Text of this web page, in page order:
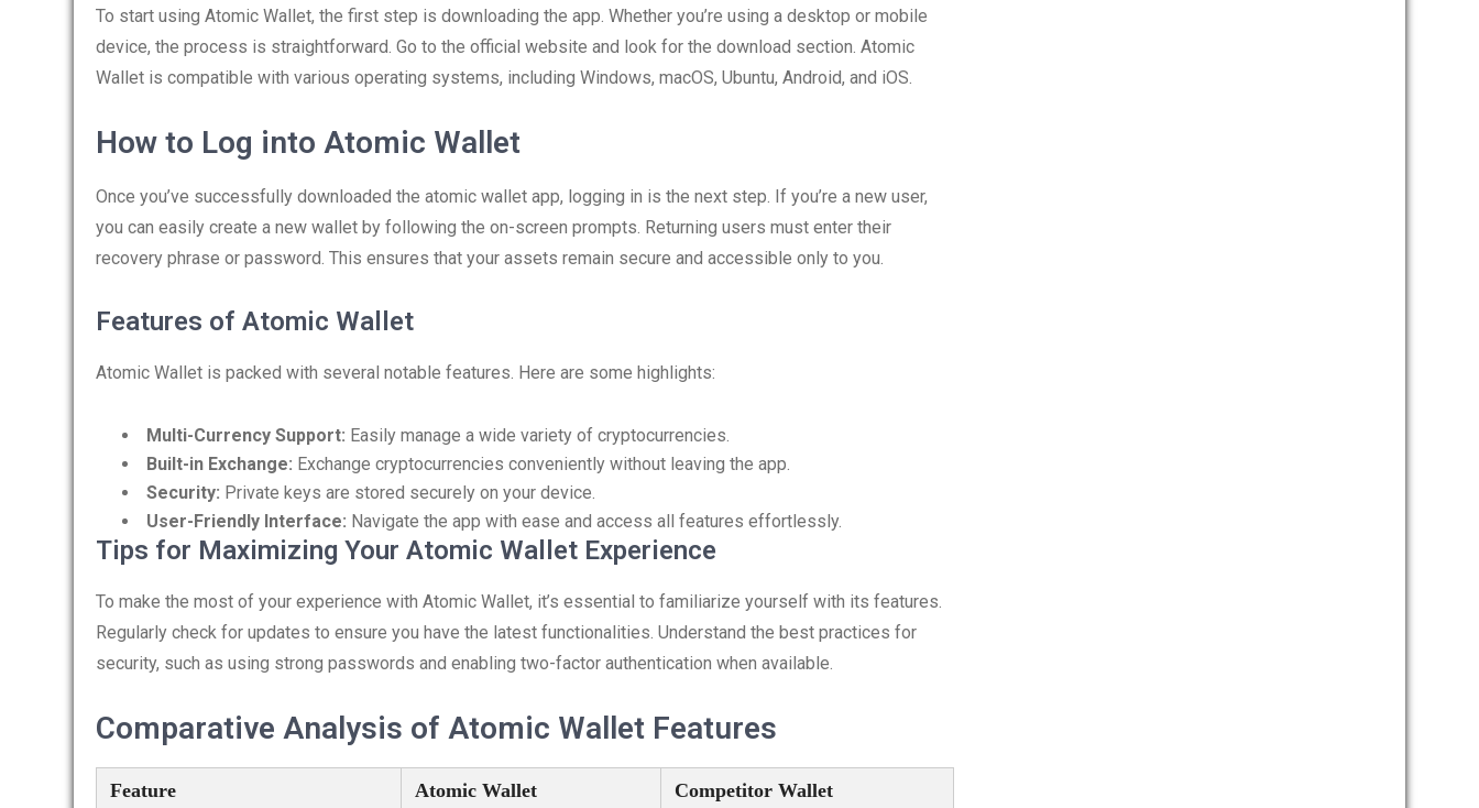
To start using Atomic Wallet, the first step is downloading the app. Whether you’re using a desktop or mobile
device, the process is straightforward. Go to the official website and look for the download section. Atomic
Wallet is compatible with various operating systems, including Windows, macOS, Ubuntu, Android, and iOS.
How to Log into Atomic Wallet
Once you’ve successfully downloaded the atomic wallet app, logging in is the next step. If you’re a new user,
you can easily create a new wallet by following the on-screen prompts. Returning users must enter their
recovery phrase or password. This ensures that your assets remain secure and accessible only to you.
Features of Atomic Wallet
Atomic Wallet is packed with several notable features. Here are some highlights:
Multi-Currency Support: Easily manage a wide variety of cryptocurrencies.
Built-in Exchange: Exchange cryptocurrencies conveniently without leaving the app.
Security: Private keys are stored securely on your device.
User-Friendly Interface: Navigate the app with ease and access all features effortlessly.
Tips for Maximizing Your Atomic Wallet Experience
To make the most of your experience with Atomic Wallet, it’s essential to familiarize yourself with its features.
Regularly check for updates to ensure you have the latest functionalities. Understand the best practices for
security, such as using strong passwords and enabling two-factor authentication when available.
Comparative Analysis of Atomic Wallet Features
Feature Atomic Wallet Competitor Wallet